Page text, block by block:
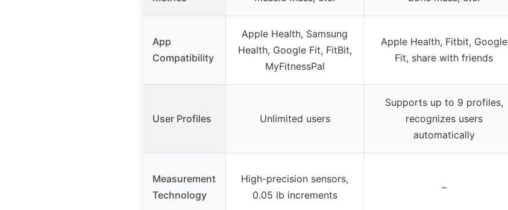
App
Compatibility
Apple Health, Samsung
Health, Google Fit, FitBit,
MyFitnessPal
Apple Health, Fitbit, Google
Fit, share with friends
User Profiles Unlimited users
Supports up to 9 profiles,
recognizes users
automatically
Measurement
Technology
High-precision sensors,
0.05 lb increments
–